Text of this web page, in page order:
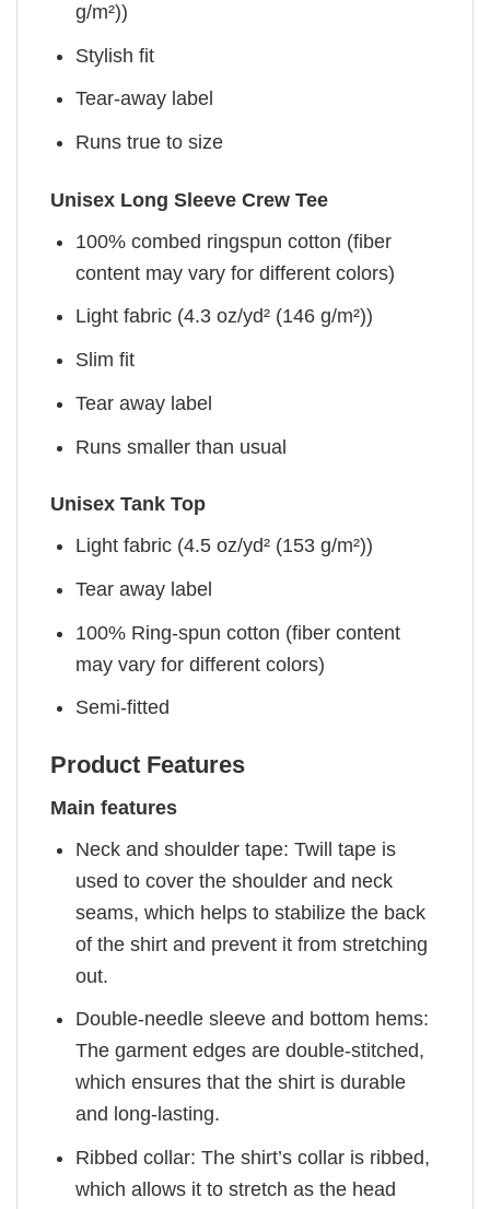
g/m²))
Stylish fit
Tear-away label
Runs true to size
Unisex Long Sleeve Crew Tee
100% combed ringspun cotton (fiber
content may vary for different colors)
Light fabric (4.3 oz/yd² (146 g/m²))
Slim fit
Tear away label
Runs smaller than usual
Unisex Tank Top
Light fabric (4.5 oz/yd² (153 g/m²))
Tear away label
100% Ring-spun cotton (fiber content
may vary for different colors)
Semi-fitted
Product Features
Main features
Neck and shoulder tape: Twill tape is
used to cover the shoulder and neck
seams, which helps to stabilize the back
of the shirt and prevent it from stretching
out.
Double-needle sleeve and bottom hems:
The garment edges are double-stitched,
which ensures that the shirt is durable
and long-lasting.
Ribbed collar: The shirt’s collar is ribbed,
which allows it to stretch as the head